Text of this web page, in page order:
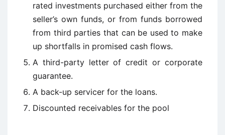
rated investments purchased either from the
seller’s own funds, or from funds borrowed
from third parties that can be used to make
up shortfalls in promised cash flows.
A third-party letter of credit or corporate
guarantee.
A back-up servicer for the loans.
Discounted receivables for the pool